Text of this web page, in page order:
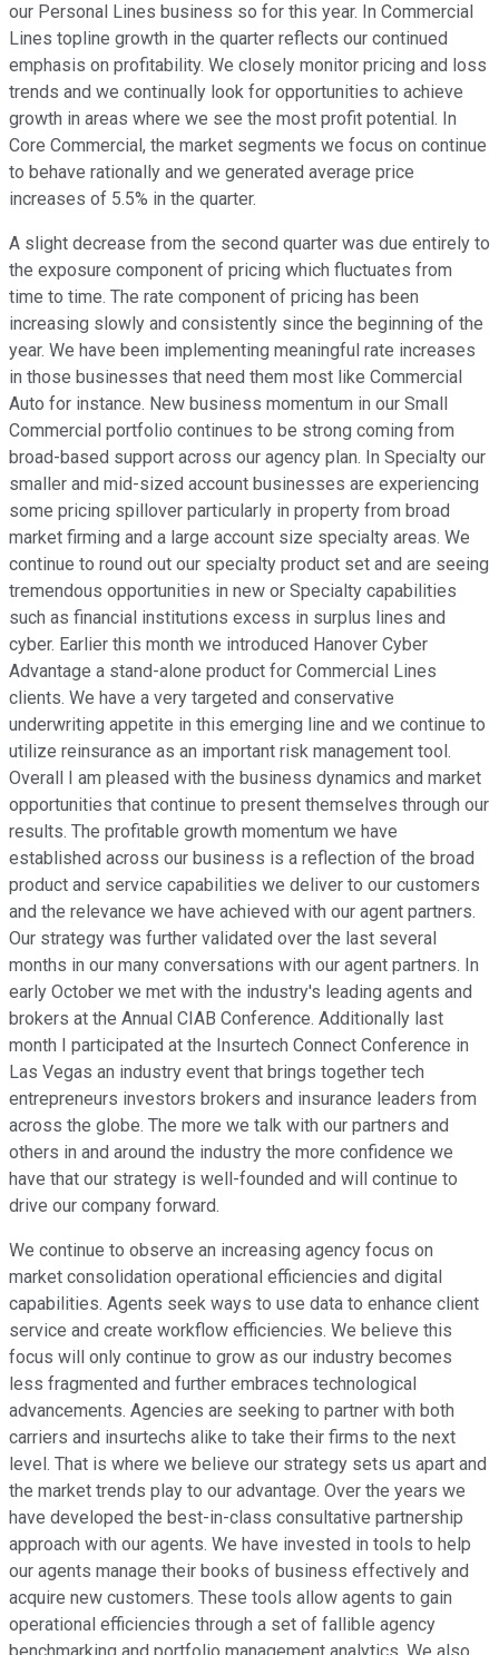
our Personal Lines business so for this year. In Commercial
Lines topline growth in the quarter reflects our continued
emphasis on profitability. We closely monitor pricing and loss
trends and we continually look for opportunities to achieve
growth in areas where we see the most profit potential. In
Core Commercial, the market segments we focus on continue
to behave rationally and we generated average price
increases of 5.5% in the quarter.
A slight decrease from the second quarter was due entirely to
the exposure component of pricing which fluctuates from
time to time. The rate component of pricing has been
increasing slowly and consistently since the beginning of the
year. We have been implementing meaningful rate increases
in those businesses that need them most like Commercial
Auto for instance. New business momentum in our Small
Commercial portfolio continues to be strong coming from
broad-based support across our agency plan. In Specialty our
smaller and mid-sized account businesses are experiencing
some pricing spillover particularly in property from broad
market firming and a large account size specialty areas. We
continue to round out our specialty product set and are seeing
tremendous opportunities in new or Specialty capabilities
such as financial institutions excess in surplus lines and
cyber. Earlier this month we introduced Hanover Cyber
Advantage a stand-alone product for Commercial Lines
clients. We have a very targeted and conservative
underwriting appetite in this emerging line and we continue to
utilize reinsurance as an important risk management tool.
Overall I am pleased with the business dynamics and market
opportunities that continue to present themselves through our
results. The profitable growth momentum we have
established across our business is a reflection of the broad
product and service capabilities we deliver to our customers
and the relevance we have achieved with our agent partners.
Our strategy was further validated over the last several
months in our many conversations with our agent partners. In
early October we met with the industry's leading agents and
brokers at the Annual CIAB Conference. Additionally last
month I participated at the Insurtech Connect Conference in
Las Vegas an industry event that brings together tech
entrepreneurs investors brokers and insurance leaders from
across the globe. The more we talk with our partners and
others in and around the industry the more confidence we
have that our strategy is well-founded and will continue to
drive our company forward.
We continue to observe an increasing agency focus on
market consolidation operational efficiencies and digital
capabilities. Agents seek ways to use data to enhance client
service and create workflow efficiencies. We believe this
focus will only continue to grow as our industry becomes
less fragmented and further embraces technological
advancements. Agencies are seeking to partner with both
carriers and insurtechs alike to take their firms to the next
level. That is where we believe our strategy sets us apart and
the market trends play to our advantage. Over the years we
have developed the best-in-class consultative partnership
approach with our agents. We have invested in tools to help
our agents manage their books of business effectively and
acquire new customers. These tools allow agents to gain
operational efficiencies through a set of fallible agency